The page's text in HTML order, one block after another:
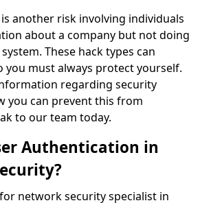
another risk involving individuals
about a company but not doing
These hack types can
you must always protect yourself.
regarding security
you can prevent this from
to our team today.
Authentication in
network security specialist in